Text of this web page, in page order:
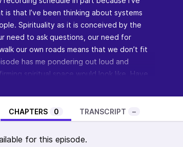
that I’ve been thinking about systems
Spirituality as it is conceived by the
need to ask questions, our need for
our own roads means that we don’t fit
has me pondering out loud and
spiritual space would look like. Have
so
Feathermane Soulto learn about the
a guest.
CHAPTERS 0 TRANSCRIPT –
for this episode.